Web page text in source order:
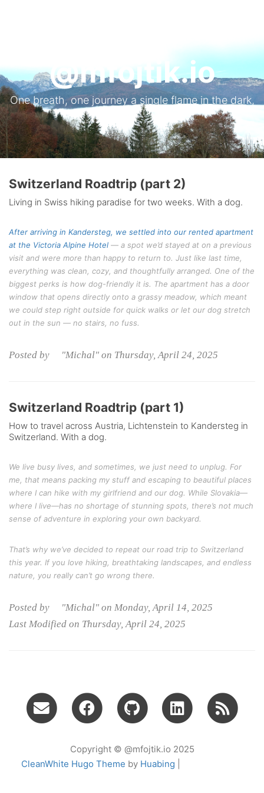
@mfojtik.io
One breath, one journey a single flame in the dark,
gone with morning wind.
Switzerland Roadtrip (part 2)
Living in Swiss hiking paradise for two weeks. With a dog.
After arriving in Kandersteg, we settled into our rented apartment
at the Victoria Alpine Hotel — a spot we’d stayed at on a previous
visit and were more than happy to return to. Just like last time,
everything was clean, cozy, and thoughtfully arranged. One of the
biggest perks is how dog-friendly it is. The apartment has a door
window that opens directly onto a grassy meadow, which meant
we could step right outside for quick walks or let our dog stretch
out in the sun — no stairs, no fuss.
Posted by "Michal" on Thursday, April 24, 2025
Switzerland Roadtrip (part 1)
How to travel across Austria, Lichtenstein to Kandersteg in
Switzerland. With a dog.
We live busy lives, and sometimes, we just need to unplug. For
me, that means packing my stuff and escaping to beautiful places
where I can hike with my girlfriend and our dog. While Slovakia—
where I live—has no shortage of stunning spots, there’s not much
sense of adventure in exploring your own backyard.
That’s why we’ve decided to repeat our road trip to Switzerland
this year. If you love hiking, breathtaking landscapes, and endless
nature, you really can’t go wrong there.
Posted by "Michal" on Monday, April 14, 2025
Last Modified on Thursday, April 24, 2025
Copyright © @mfojtik.io 2025
CleanWhite Hugo Theme by Huabing